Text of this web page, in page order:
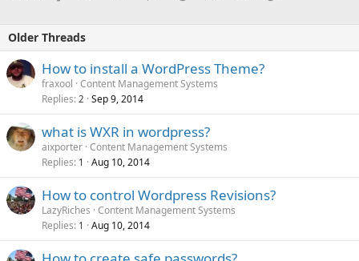
Older Threads
How to install a WordPress Theme?
fraxool Content Management Systems
Replies 2 Sep 9, 2014
what is WXR in wordpress?
aixporter Content Management Systems
Replies 1 Aug 10, 2014
How to control Wordpress Revisions?
LazyRiches Content Management Systems
Replies 1 Aug 10, 2014